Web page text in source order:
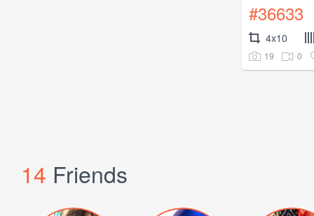
#36633
4x10
19 0
14 Friends